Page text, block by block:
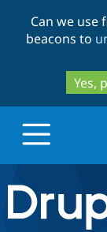
Can we use
beacons to
Yes,